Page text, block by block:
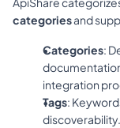
categories and
Categories:
integration
Tags: